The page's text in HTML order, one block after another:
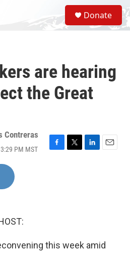
S
e
a
Donate
are hearing
the Great
Contreras
PM MST
F
T
L
E
this week amid